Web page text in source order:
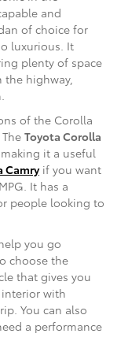
and
of choice for
luxurious. It
plenty of space
the highway,
of the Corolla
Toyota Corolla
it a useful
Camryif you want
It has a
people looking to
you go
choose the
that gives you
interior with
You can also
a performance